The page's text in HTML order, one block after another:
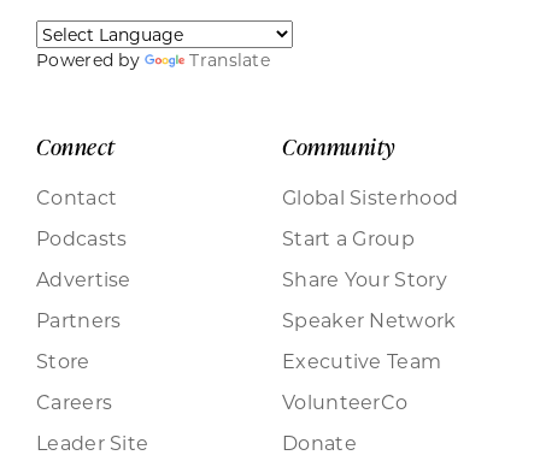
Powered by Translate
Connect
Contact
Podcasts
Advertise
Partners
Store
Careers
Leader Site
Community
Global Sisterhood
Start a Group
Share Your Story
Speaker Network
Executive Team
VolunteerCo
Donate